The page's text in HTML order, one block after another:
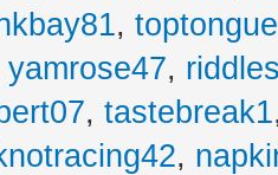
,
yamrose47,
, tastebreak1
,